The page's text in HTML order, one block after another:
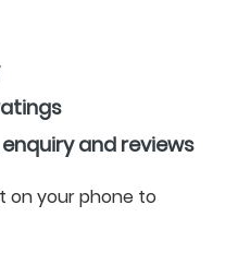
and reviews
on your phone to